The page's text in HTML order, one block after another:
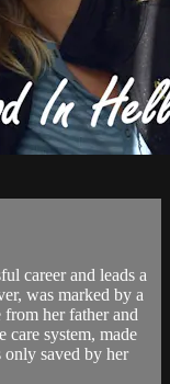
career and leads a
was marked by a
her father and
care system, made
only saved by her